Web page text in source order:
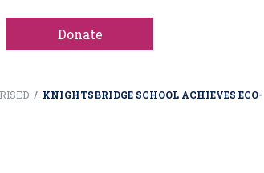
Donate
/ KNIGHTSBRIDGE SCHOOL ACHIEVES ECO-